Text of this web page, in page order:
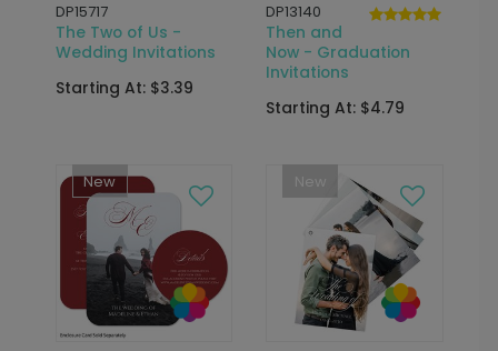
DP15717
The Two of Us -
Wedding Invitations
Starting At: $3.39
DP13140
Then and
Now - Graduation
Invitations
Starting At: $4.79
New New